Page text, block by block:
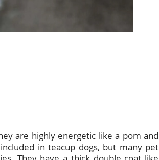
are highly energetic like a pom and
in teacup dogs, but many pet